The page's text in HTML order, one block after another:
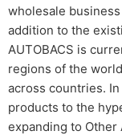
wholesale
addition to the
AUTOBACS is
regions of the
across countries.
products to the
expanding to Other